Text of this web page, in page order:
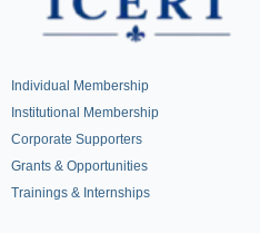
Individual Membership
Institutional Membership
Corporate Supporters
Grants & Opportunities
Trainings & Internships